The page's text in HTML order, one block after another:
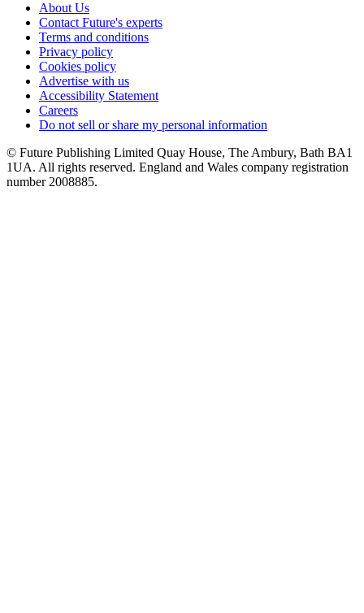
About Us
Contact Future's experts
Terms and conditions
Privacy policy
Cookies policy
Advertise with us
Accessibility Statement
Careers
Do not sell or share my personal information
© Future Publishing Limited Quay House, The Ambury, Bath BA1
1UA. All rights reserved. England and Wales company registration
number 2008885.